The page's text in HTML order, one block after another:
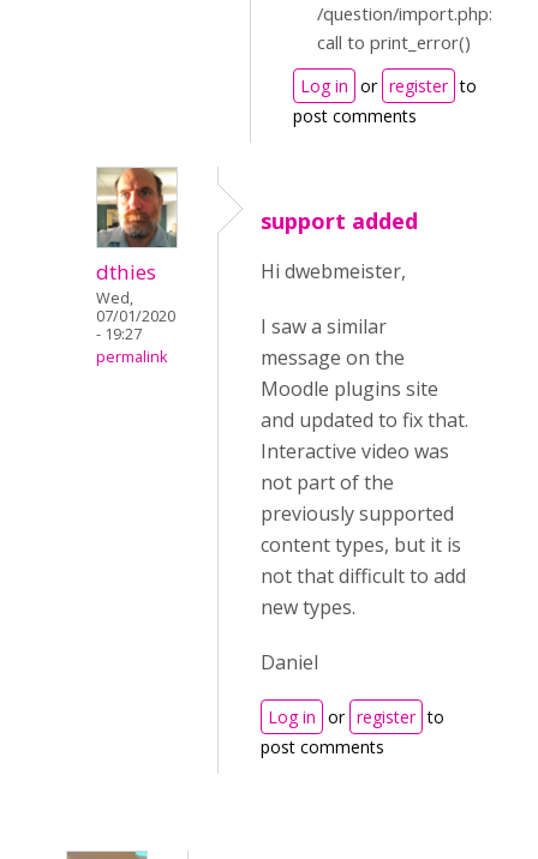
/question/import.php:
call to print_error()
Log in or register to
post comments
dthies
Wed,
07/01/2020
- 19:27
permalink
support added
Hi dwebmeister,
I saw a similar
message on the
Moodle plugins site
and updated to fix that.
Interactive video was
not part of the
previously supported
content types, but it is
not that difficult to add
new types.
Daniel
Log in or register to
post comments